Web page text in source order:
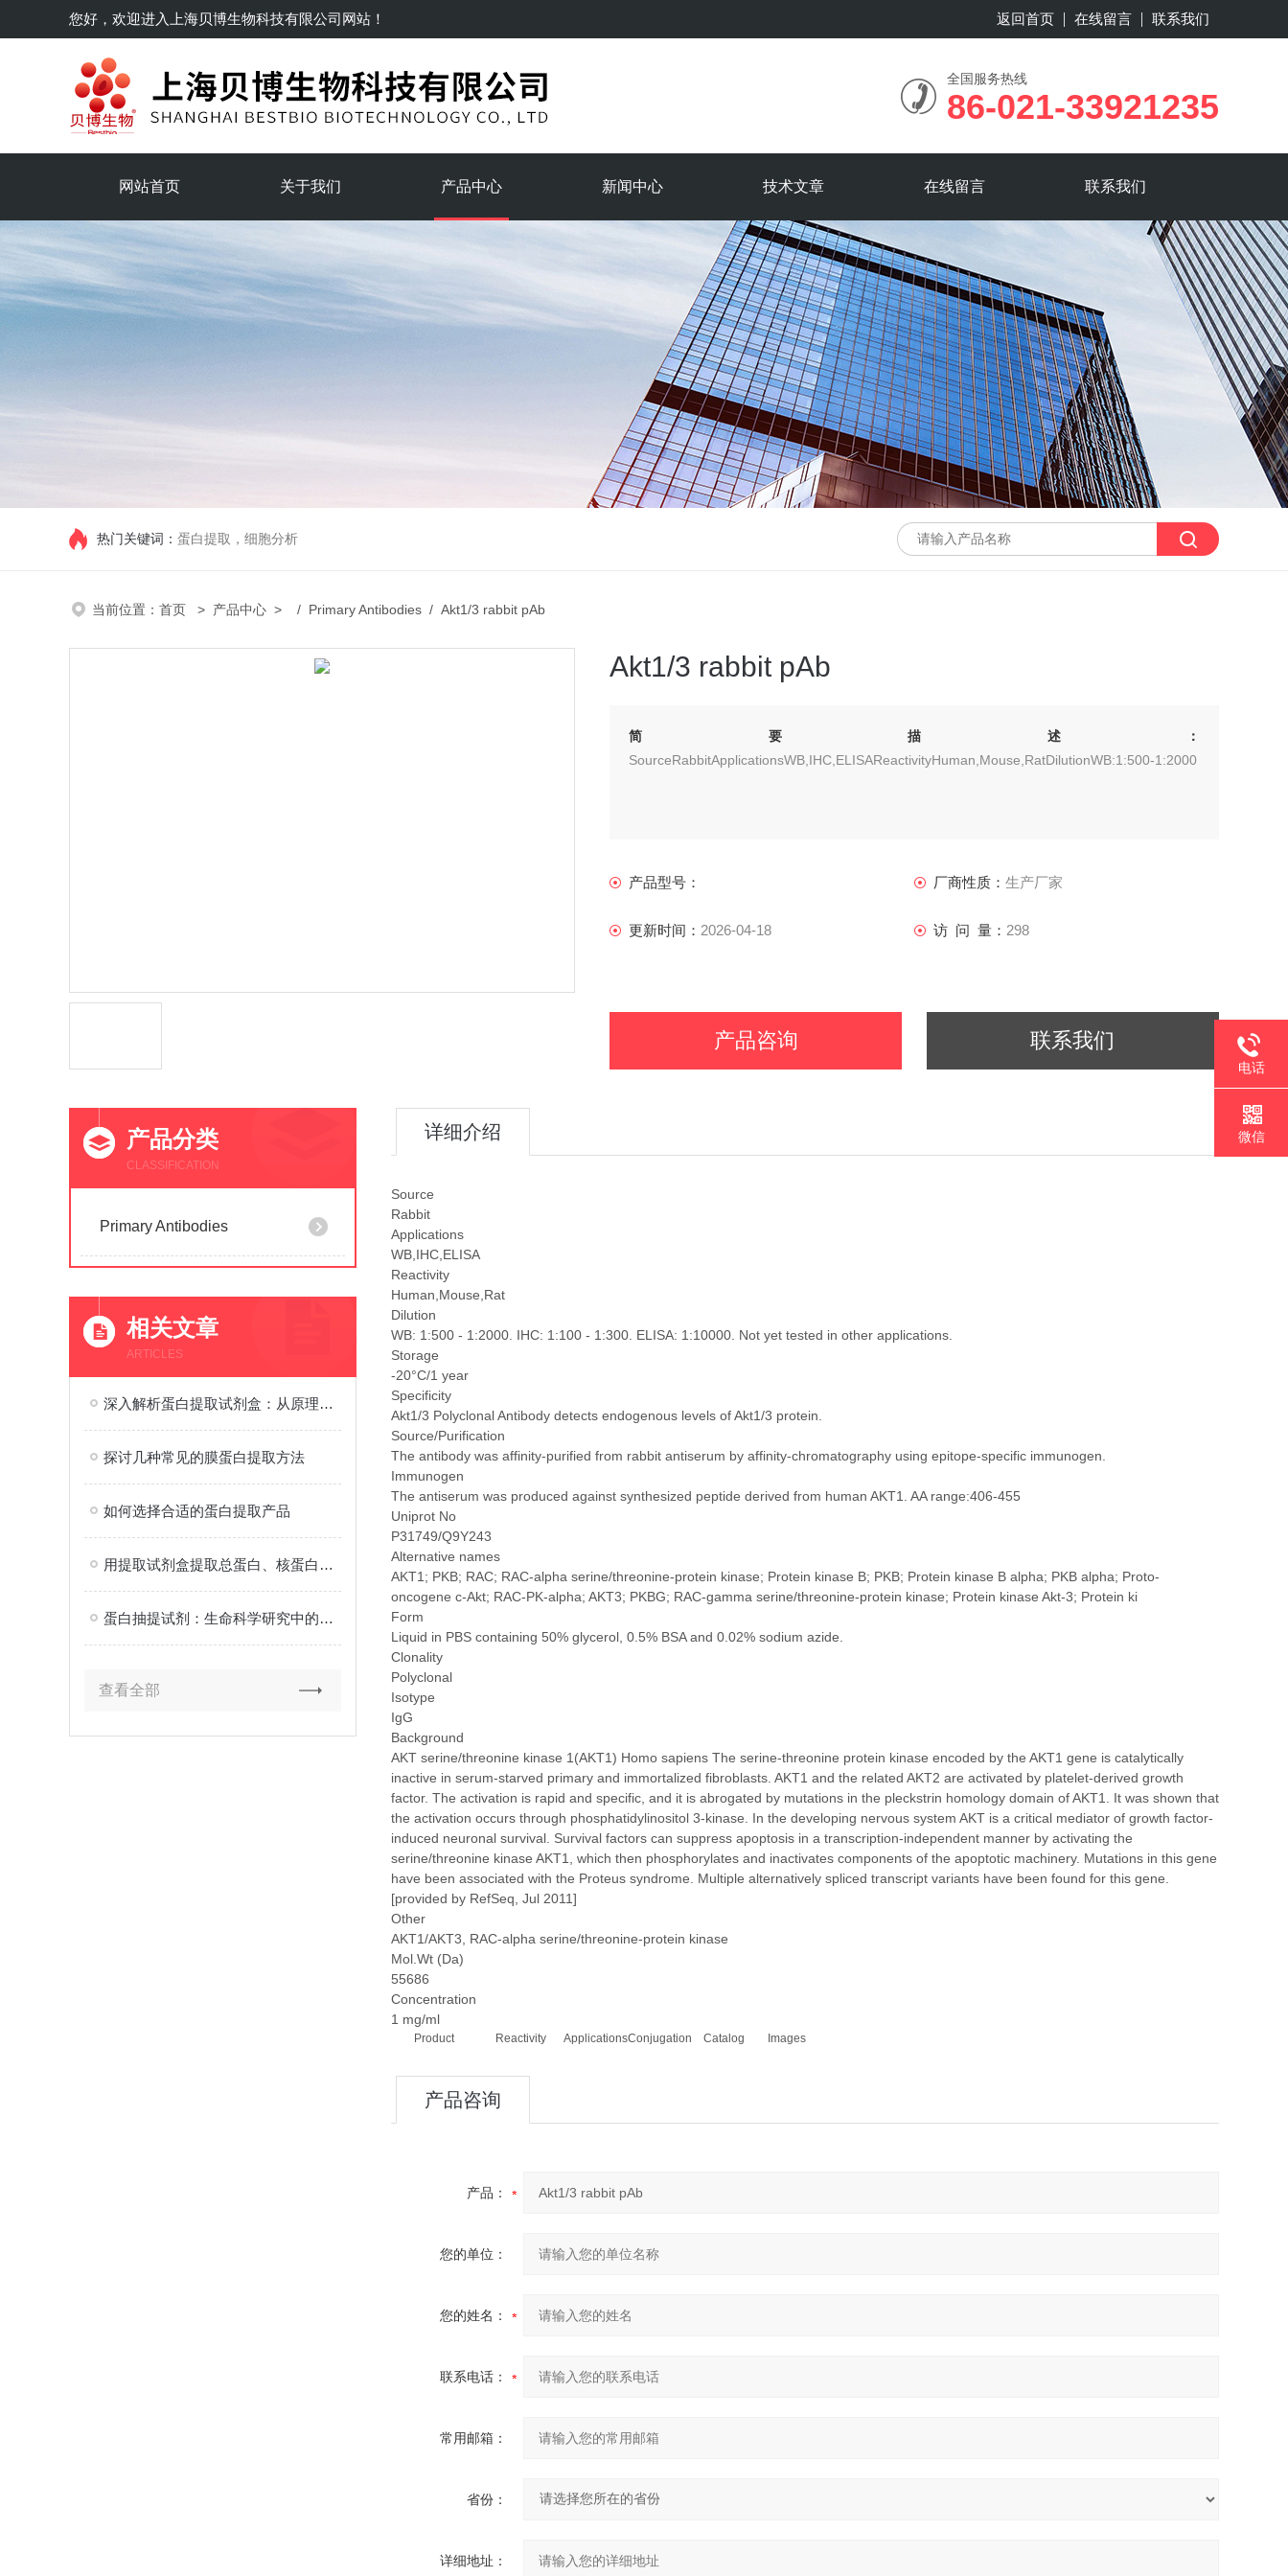
您好，欢迎进入 上海贝博生物科技有限公司网站！ 返回首页 在线留言 联系我们
全国服务热线
86-021-33921235
网站首页 关于我们 产品中心 新闻中心 技术文章 在线留言 联系我们
热门关键词： 蛋白提取，细胞分析
当前位置： 首页 > 产品中心 > / Primary Antibodies / Akt1/3 rabbit pAb
Akt1/3 rabbit pAb
简要描述：
SourceRabbitApplicationsWB,IHC,ELISAReactivityHuman,Mouse,RatDilutionWB:1:500-1:2000
产品型号： 厂商性质： 生产厂家
更新时间： 2026-04-18 访 问 量： 298
产品咨询 联系我们
产品分类
CLASSIFICATION
Primary Antibodies
相关文章
ARTICLES
深入解析蛋白提取试剂盒：从原理到应用的全面解读
探讨几种常见的膜蛋白提取方法
如何选择合适的蛋白提取产品
用提取试剂盒提取总蛋白、核蛋白、膜蛋白
蛋白抽提试剂：生命科学研究中的重要工具
查看全部
详细介绍
Source
Rabbit
Applications
WB,IHC,ELISA
Reactivity
Human,Mouse,Rat
Dilution
WB: 1:500 - 1:2000. IHC: 1:100 - 1:300. ELISA: 1:10000. Not yet tested in other applications.
Storage
-20°C/1 year
Specificity
Akt1/3 Polyclonal Antibody detects endogenous levels of Akt1/3 protein.
Source/Purification
The antibody was affinity-purified from rabbit antiserum by affinity-chromatography using epitope-specific immunogen.
Immunogen
The antiserum was produced against synthesized peptide derived from human AKT1. AA range:406-455
Uniprot No
P31749/Q9Y243
Alternative names
AKT1; PKB; RAC; RAC-alpha serine/threonine-protein kinase; Protein kinase B; PKB; Protein kinase B alpha; PKB alpha; Proto-
oncogene c-Akt; RAC-PK-alpha; AKT3; PKBG; RAC-gamma serine/threonine-protein kinase; Protein kinase Akt-3; Protein ki
Form
Liquid in PBS containing 50% glycerol, 0.5% BSA and 0.02% sodium azide.
Clonality
Polyclonal
Isotype
IgG
Background
AKT serine/threonine kinase 1(AKT1) Homo sapiens The serine-threonine protein kinase encoded by the AKT1 gene is catalytically
inactive in serum-starved primary and immortalized fibroblasts. AKT1 and the related AKT2 are activated by platelet-derived growth
factor. The activation is rapid and specific, and it is abrogated by mutations in the pleckstrin homology domain of AKT1. It was shown that
the activation occurs through phosphatidylinositol 3-kinase. In the developing nervous system AKT is a critical mediator of growth factor-
induced neuronal survival. Survival factors can suppress apoptosis in a transcription-independent manner by activating the
serine/threonine kinase AKT1, which then phosphorylates and inactivates components of the apoptotic machinery. Mutations in this gene
have been associated with the Proteus syndrome. Multiple alternatively spliced transcript variants have been found for this gene.
[provided by RefSeq, Jul 2011]
Other
AKT1/AKT3, RAC-alpha serine/threonine-protein kinase
Mol.Wt (Da)
55686
Concentration
1 mg/ml
Product Reactivity ApplicationsConjugation Catalog Images
产品咨询
产品：
您的单位：
您的姓名：
联系电话：
常用邮箱：
省份：
详细地址：
电话
微信